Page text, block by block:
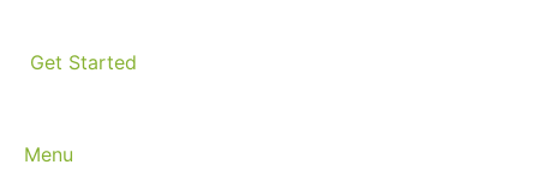
Get Started
Menu